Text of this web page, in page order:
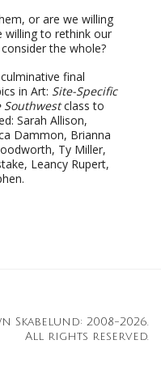
or are we willing
willing to rethink our
the whole?
final
in Art: Site-Specific
class to
Sarah Allison,
Dammon, Brianna
Ty Miller,
Leancy Rupert,
Skabelund: 2008-2026.
All rights reserved.